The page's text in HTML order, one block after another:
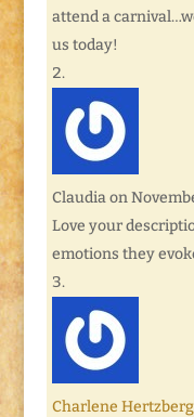
attend a
us today!
Claudia on
Love your
emotions they
Charlene Hertzberg